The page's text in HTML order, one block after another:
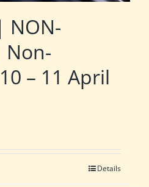
NON-
Non-
– 11 April
Details